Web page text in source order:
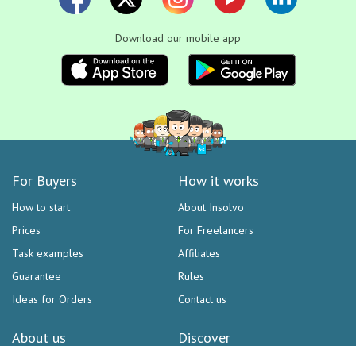
Download our mobile app
For Buyers
How to start
Prices
Task examples
Guarantee
Ideas for Orders
How it works
About Insolvo
For Freelancers
Affiliates
Rules
Contact us
Discover
About us